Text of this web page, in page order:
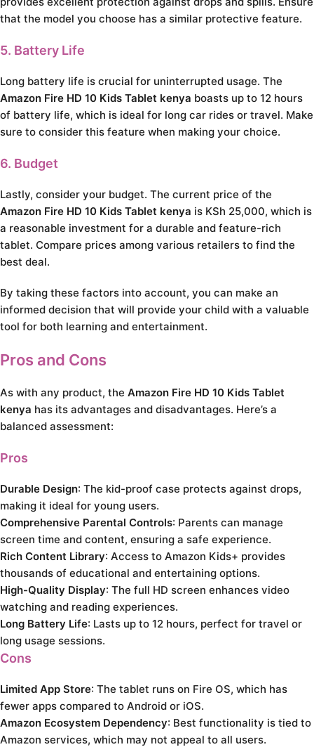
that the model you choose has a similar protective feature.
5. Battery Life
Long battery life is crucial for uninterrupted usage. The
Amazon Fire HD 10 Kids Tablet kenya boasts up to 12 hours
of battery life, which is ideal for long car rides or travel. Make
sure to consider this feature when making your choice.
6. Budget
Lastly, consider your budget. The current price of the
Amazon Fire HD 10 Kids Tablet kenya is KSh 25,000, which is
a reasonable investment for a durable and feature-rich
tablet. Compare prices among various retailers to find the
best deal.
By taking these factors into account, you can make an
informed decision that will provide your child with a valuable
tool for both learning and entertainment.
Pros and Cons
As with any product, the Amazon Fire HD 10 Kids Tablet
kenya has its advantages and disadvantages. Here’s a
balanced assessment:
Pros
Durable Design: The kid-proof case protects against drops,
making it ideal for young users.
Comprehensive Parental Controls: Parents can manage
screen time and content, ensuring a safe experience.
Rich Content Library: Access to Amazon Kids+ provides
thousands of educational and entertaining options.
High-Quality Display: The full HD screen enhances video
watching and reading experiences.
Long Battery Life: Lasts up to 12 hours, perfect for travel or
long usage sessions.
Cons
Limited App Store: The tablet runs on Fire OS, which has
fewer apps compared to Android or iOS.
Amazon Ecosystem Dependency: Best functionality is tied to
Amazon services, which may not appeal to all users.